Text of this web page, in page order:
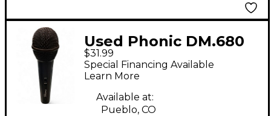
Used Phonic DM.680
Dynamic Microphone
$31.99
Special Financing Available
Learn More
Available at:
Pueblo, CO